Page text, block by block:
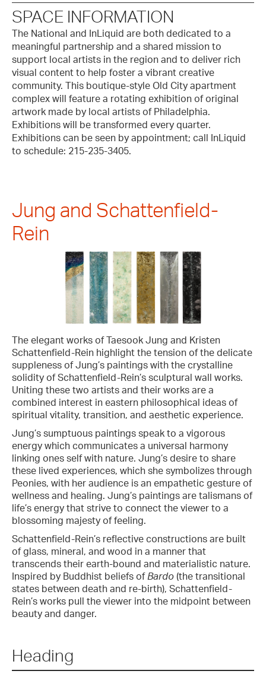
SPACE INFORMATION
The National and InLiquid are both dedicated to a
meaningful partnership and a shared mission to
support local artists in the region and to deliver rich
visual content to help foster a vibrant creative
community. This boutique-style Old City apartment
complex will feature a rotating exhibition of original
artwork made by local artists of Philadelphia.
Exhibitions will be transformed every quarter.
Exhibitions can be seen by appointment; call InLiquid
to schedule: 215-235-3405.
Jung and Schattenfield-
Rein
The elegant works of Taesook Jung and Kristen
Schattenfield-Rein highlight the tension of the delicate
suppleness of Jung’s paintings with the crystalline
solidity of Schattenfield-Rein’s sculptural wall works.
Uniting these two artists and their works are a
combined interest in eastern philosophical ideas of
spiritual vitality, transition, and aesthetic experience.
Jung’s sumptuous paintings speak to a vigorous
energy which communicates a universal harmony
linking ones self with nature. Jung’s desire to share
these lived experiences, which she symbolizes through
Peonies, with her audience is an empathetic gesture of
wellness and healing. Jung’s paintings are talismans of
life’s energy that strive to connect the viewer to a
blossoming majesty of feeling.
Schattenfield-Rein’s reflective constructions are built
of glass, mineral, and wood in a manner that
transcends their earth-bound and materialistic nature.
Inspired by Buddhist beliefs of Bardo (the transitional
states between death and re-birth), Schattenfield-
Rein’s works pull the viewer into the midpoint between
beauty and danger.
Heading